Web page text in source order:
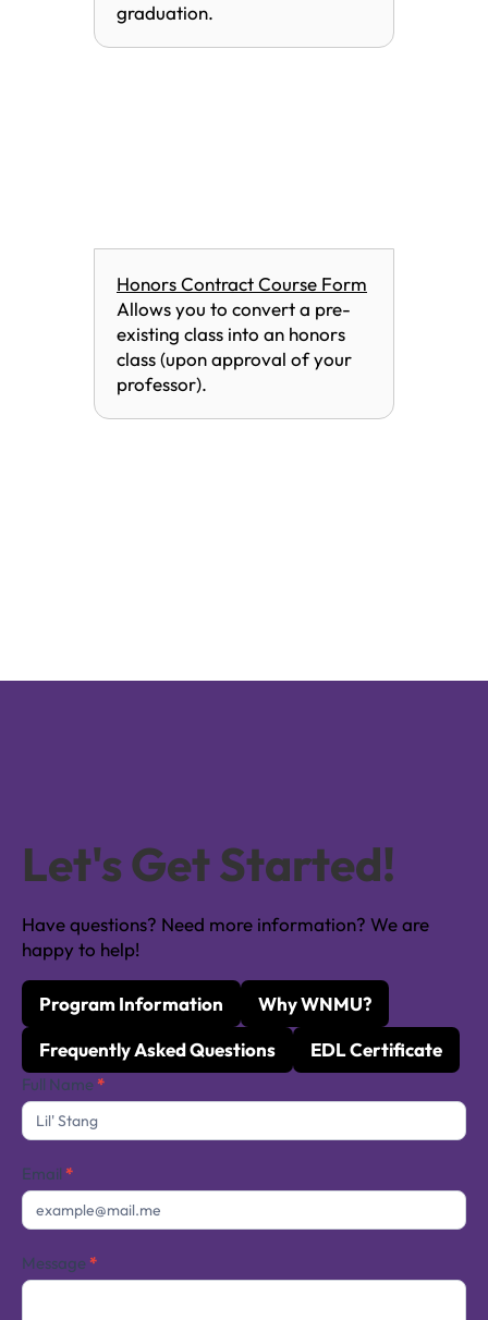
graduation.
Honors Contract Course Form
Allows you to convert a pre-
existing class into an honors
class (upon approval of your
professor).
Let's Get Started!
Have questions? Need more information? We are
happy to help!
Program Information Why WNMU?
Frequently Asked Questions
EDL Certificate
Contact
Us
Full Name *
Email *
Message *